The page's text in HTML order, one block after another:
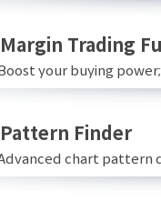
Margin Trading
your buying
Pattern Finder
chart pattern